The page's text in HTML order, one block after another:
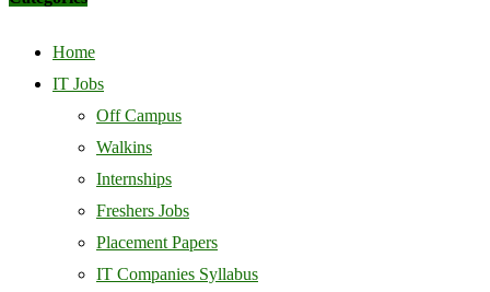
Home
IT Jobs
Off Campus
Walkins
Internships
Freshers Jobs
Placement Papers
IT Companies Syllabus